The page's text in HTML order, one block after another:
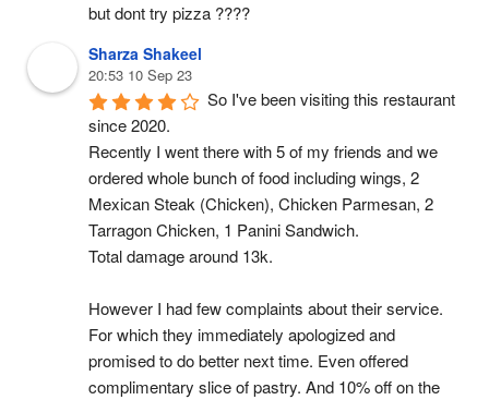
but dont try pizza ????
Sharza Shakeel
20:53 10 Sep 23
So I've been visiting this restaurant
since 2020.
Recently I went there with 5 of my friends and we
ordered whole bunch of food including wings, 2
Mexican Steak (Chicken), Chicken Parmesan, 2
Tarragon Chicken, 1 Panini Sandwich.
Total damage around 13k.
However I had few complaints about their service.
For which they immediately apologized and
promised to do better next time. Even offered
complimentary slice of pastry. And 10% off on the